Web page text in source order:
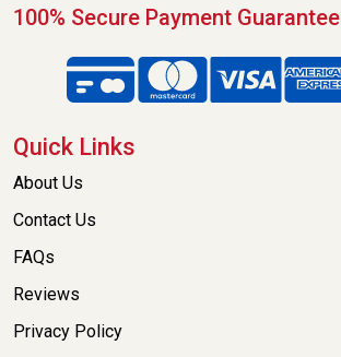
100% Secure Payment Guarantee
Quick Links
About Us
Contact Us
FAQs
Reviews
Privacy Policy